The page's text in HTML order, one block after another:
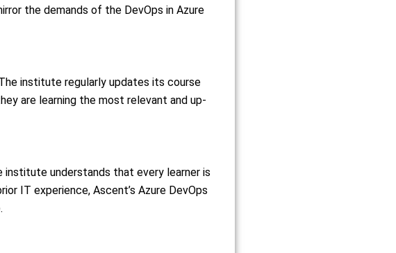
the demands of the DevOps in Azure
institute regularly updates its course
are learning the most relevant and up-
institute understands that every learner is
IT experience, Ascent’s Azure DevOps